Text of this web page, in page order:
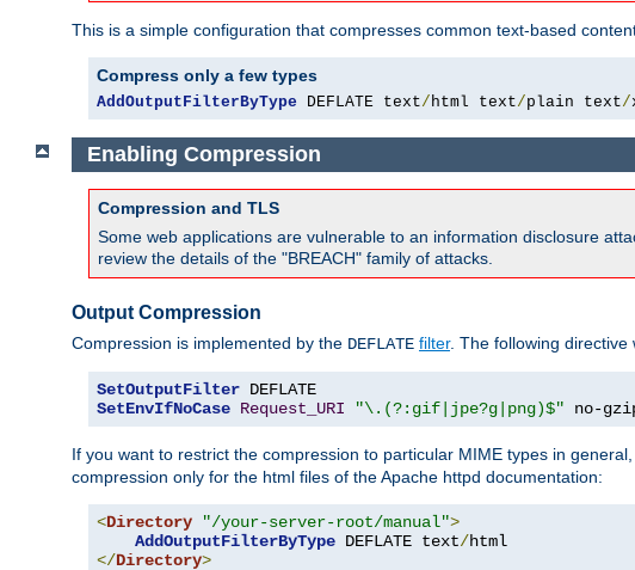
This is a simple configuration that compresses common text-based
Compress only a few types
AddOutputFilterByType DEFLATE text/html text/plain text/
Enabling Compression
Compression and TLS
Some web applications are vulnerable to an information disclosure
review the details of the "BREACH" family of attacks.
Output Compression
Compression is implemented by the DEFLATE filter. The following directive
SetOutputFilter
SetEnvIfNoCase Request_URI "\.(?:gif|jpe?g|png)$" no-
If you want to restrict the compression to particular MIME types in
compression only for the html files of the Apache httpd documentation:
<Directory "/your-server-root/manual">
AddOutputFilterByType DEFLATE text/
</Directory>